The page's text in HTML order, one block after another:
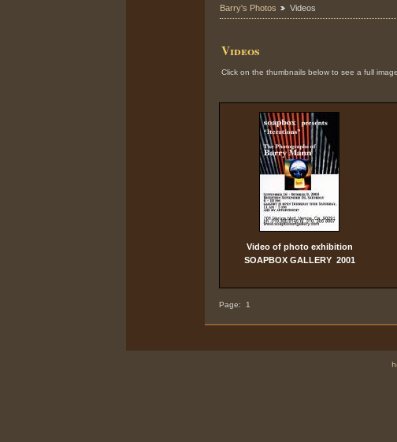
Barry's Photos Videos
Videos
Click on the thumbnails below to see a full image.
Video of photo exhibition
SOAPBOX GALLERY 2001
Page: 1